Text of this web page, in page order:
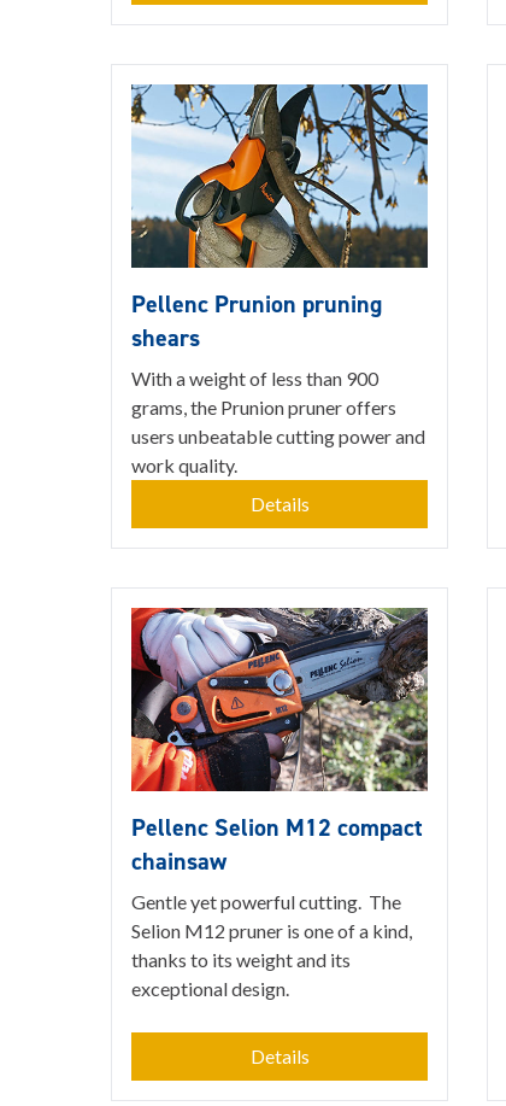
Pellenc Prunion pruning
shears
With a weight of less than 900
grams, the Prunion pruner offers
users unbeatable cutting power and
work quality.
Details
Pellenc Selion M12 compact
chainsaw
Gentle yet powerful cutting. The
Selion M12 pruner is one of a kind,
thanks to its weight and its
exceptional design.
Details